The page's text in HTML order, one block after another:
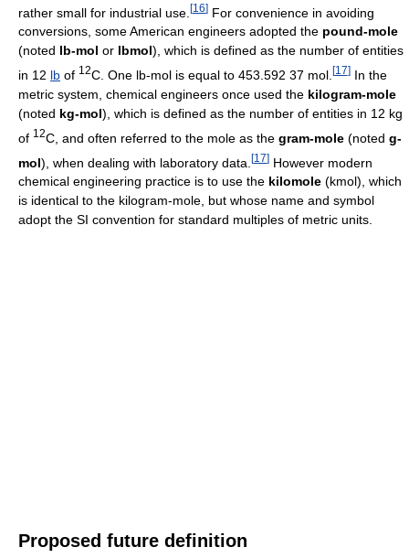
rather small for industrial use. [16] For convenience in avoiding
conversions, some American engineers adopted the pound-mole
(noted lb-mol or lbmol), which is defined as the number of entities
in 12 lb of 12C. One lb-mol is equal to 453.592 37 mol. [17]In the
metric system, chemical engineers once used the kilogram-mole
(noted kg-mol), which is defined as the number of entities in 12 kg
of 12C, and often referred to the mole as the gram-mole (noted g-
mol), when dealing with laboratory data. [17] However modern
chemical engineering practice is to use the kilomole (kmol), which
is identical to the kilogram-mole, but whose name and symbol
adopt the SI convention for standard multiples of metric units.
Proposed future definition